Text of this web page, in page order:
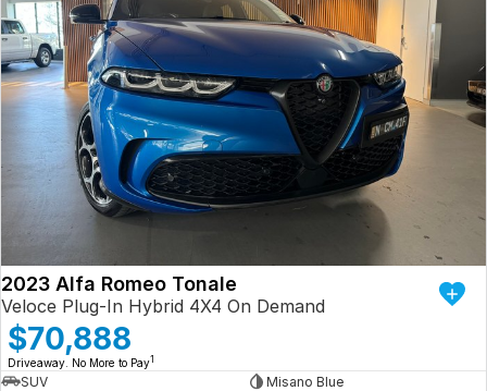
2023 Alfa Romeo Tonale
Veloce Plug-In Hybrid 4X4 On Demand
$70,888
Driveaway. No More to Pay1
SUV
Misano Blue